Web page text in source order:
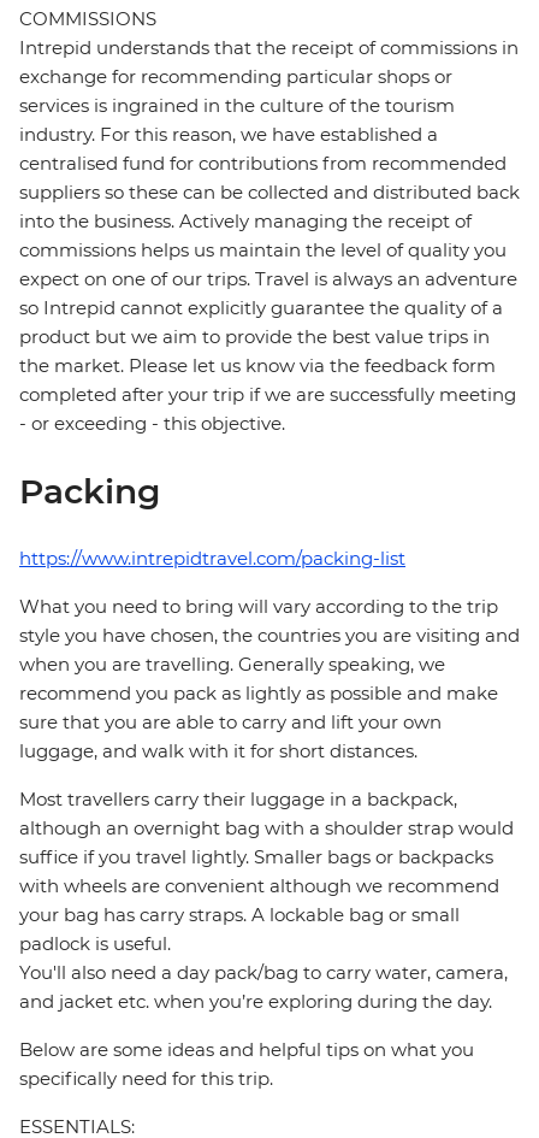
COMMISSIONS
Intrepid understands that the receipt of commissions in
exchange for recommending particular shops or
services is ingrained in the culture of the tourism
industry. For this reason, we have established a
centralised fund for contributions from recommended
suppliers so these can be collected and distributed back
into the business. Actively managing the receipt of
commissions helps us maintain the level of quality you
expect on one of our trips. Travel is always an adventure
so Intrepid cannot explicitly guarantee the quality of a
product but we aim to provide the best value trips in
the market. Please let us know via the feedback form
completed after your trip if we are successfully meeting
- or exceeding - this objective.
Packing
https://www.intrepidtravel.com/packing-list
What you need to bring will vary according to the trip
style you have chosen, the countries you are visiting and
when you are travelling. Generally speaking, we
recommend you pack as lightly as possible and make
sure that you are able to carry and lift your own
luggage, and walk with it for short distances.
Most travellers carry their luggage in a backpack,
although an overnight bag with a shoulder strap would
suffice if you travel lightly. Smaller bags or backpacks
with wheels are convenient although we recommend
your bag has carry straps. A lockable bag or small
padlock is useful.
You'll also need a day pack/bag to carry water, camera,
and jacket etc. when you’re exploring during the day.
Below are some ideas and helpful tips on what you
specifically need for this trip.
ESSENTIALS: